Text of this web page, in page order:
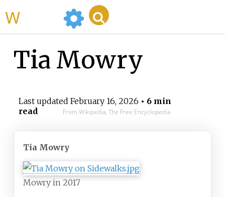
Tia Mowry
Last updated February 16, 2026 • 6 min
read
From Wikipedia, The Free Encyclopedia
Tia Mowry
Mowry in 2017